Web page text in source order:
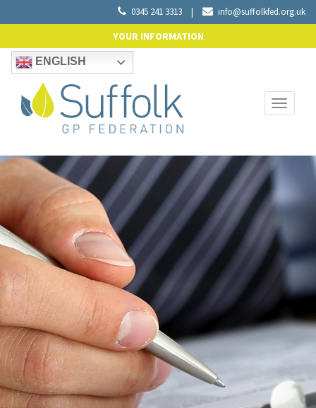
0345 241 3313 | info@suffolkfed.org.uk
YOUR INFORMATION
ENGLISH
Toggle